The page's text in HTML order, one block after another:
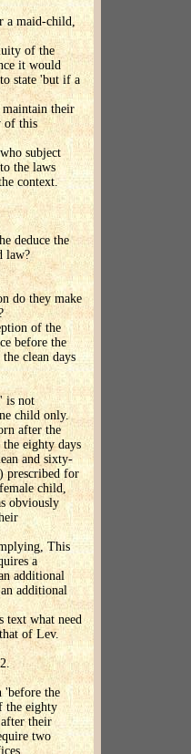
a maid-child,
of the
it would
state 'but if a
their
of this
subject
the laws
context.
deduce the
law?
do they make
of the
before the
clean days
is not
child only.
after the
eighty days
and sixty-
prescribed for
child,
obviously
This
a
additional
additional
what need
of Lev.
'before the
the eighty
their
two